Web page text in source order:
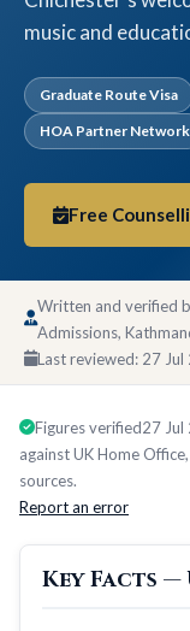
music and
Graduate Route Visa
HOA Partner Network
Free
Written and verified
Admissions,
Last reviewed: 27 Jul
Figures verified27 Jul
against UK Home
sources.
Report an error
Key Facts